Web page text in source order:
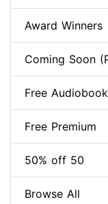
Award Winners
Coming Soon
Free
Free Premium
50% off 50
Browse All